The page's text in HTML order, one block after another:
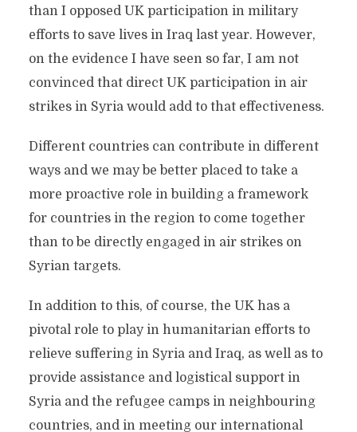
than I opposed UK participation in military
efforts to save lives in Iraq last year. However,
on the evidence I have seen so far, I am not
convinced that direct UK participation in air
strikes in Syria would add to that effectiveness.
Different countries can contribute in different
ways and we may be better placed to take a
more proactive role in building a framework
for countries in the region to come together
than to be directly engaged in air strikes on
Syrian targets.
In addition to this, of course, the UK has a
pivotal role to play in humanitarian efforts to
relieve suffering in Syria and Iraq, as well as to
provide assistance and logistical support in
Syria and the refugee camps in neighbouring
countries, and in meeting our international